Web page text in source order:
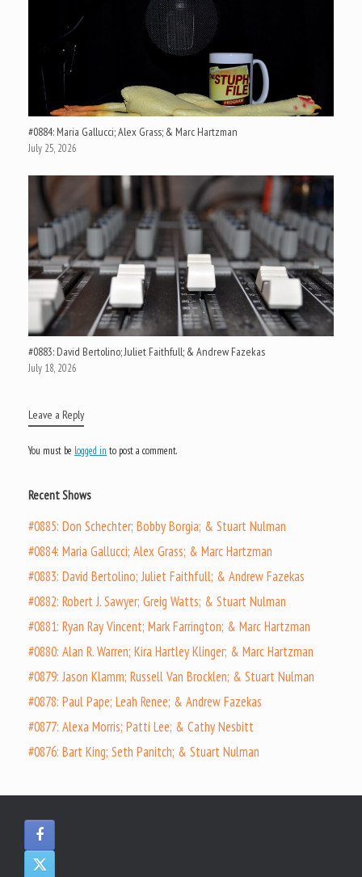
#0884: Maria Gallucci; Alex Grass; & Marc Hartzman
July 25, 2026
#0883: David Bertolino; Juliet Faithfull; & Andrew Fazekas
July 18, 2026
Leave a Reply
You must be logged in to post a comment.
Recent Shows
#0885: Don Schechter; Bobby Borgia; & Stuart Nulman
#0884: Maria Gallucci; Alex Grass; & Marc Hartzman
#0883: David Bertolino; Juliet Faithfull; & Andrew Fazekas
#0882: Robert J. Sawyer; Greig Watts; & Stuart Nulman
#0881: Ryan Ray Vincent; Mark Farrington; & Marc Hartzman
#0880: Alan R. Warren; Kira Hartley Klinger; & Marc Hartzman
#0879: Jason Klamm; Russell Van Brocklen; & Stuart Nulman
#0878: Paul Pape; Leah Renee; & Andrew Fazekas
#0877: Alexa Morris; Patti Lee; & Cathy Nesbitt
#0876: Bart King; Seth Panitch; & Stuart Nulman